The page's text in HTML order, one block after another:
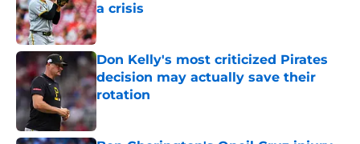
a crisis
Published by on Invalid Date
Don Kelly's most criticized Pirates
decision may actually save their
rotation
Published by on Invalid Date